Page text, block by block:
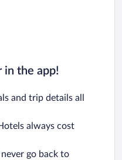
in the app!
and trip details all
always cost
never go back to